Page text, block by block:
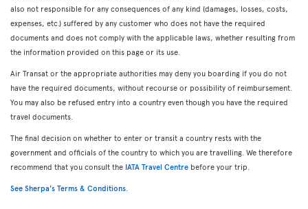
also not responsible for any consequences of any kind (damages, losses, costs,
expenses, etc.) suffered by any customer who does not have the required
documents and does not comply with the applicable laws, whether resulting from
the information provided on this page or its use.
Air Transat or the appropriate authorities may deny you boarding if you do not
have the required documents, without recourse or possibility of reimbursement.
You may also be refused entry into a country even though you have the required
travel documents.
The final decision on whether to enter or transit a country rests with the
government and officials of the country to which you are travelling. We therefore
recommend that you consult the IATA Travel Centre before your trip.
See Sherpa's Terms & Conditions